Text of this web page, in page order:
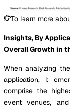
To learn more
Insights, By
Overall Growth in
When analyzing
application, it
comprise the
event venues,